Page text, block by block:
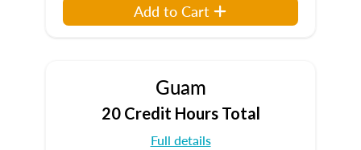
Add to Cart
Guam
20 Credit Hours Total
Full details